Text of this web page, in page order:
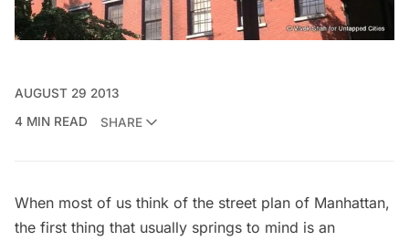
AUGUST 29 2013
4 MIN READ
SHARE
When most of us think of the street plan of Manhattan,
the first thing that usually springs to mind is an